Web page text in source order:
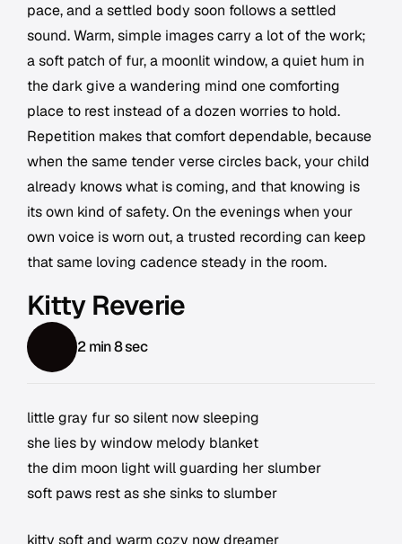
pace, and a settled body soon follows a settled
sound. Warm, simple images carry a lot of the work;
a soft patch of fur, a moonlit window, a quiet hum in
the dark give a wandering mind one comforting
place to rest instead of a dozen worries to hold.
Repetition makes that comfort dependable, because
when the same tender verse circles back, your child
already knows what is coming, and that knowing is
its own kind of safety. On the evenings when your
own voice is worn out, a trusted recording can keep
that same loving cadence steady in the room.
Kitty Reverie
2 min 8 sec
little gray fur so silent now sleeping
she lies by window melody blanket
the dim moon light will guarding her slumber
soft paws rest as she sinks to slumber